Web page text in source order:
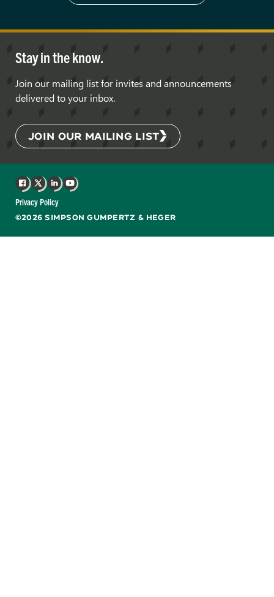
Stay in the know.
Join our mailing list for invites and announcements
delivered to your inbox.
JOIN OUR MAILING LIST
©2026 SIMPSON GUMPERTZ & HEGER
Privacy Policy